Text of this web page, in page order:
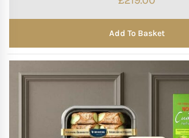
Add To Basket